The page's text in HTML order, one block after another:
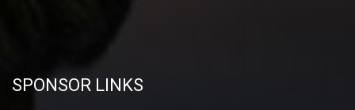
SPONSOR LINKS